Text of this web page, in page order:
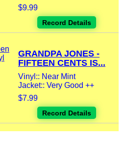
$9.99
Record Details
GRANDPA JONES -
FIFTEEN CENTS IS...
Vinyl:: Near Mint
Jacket:: Very Good ++
$7.99
Record Details